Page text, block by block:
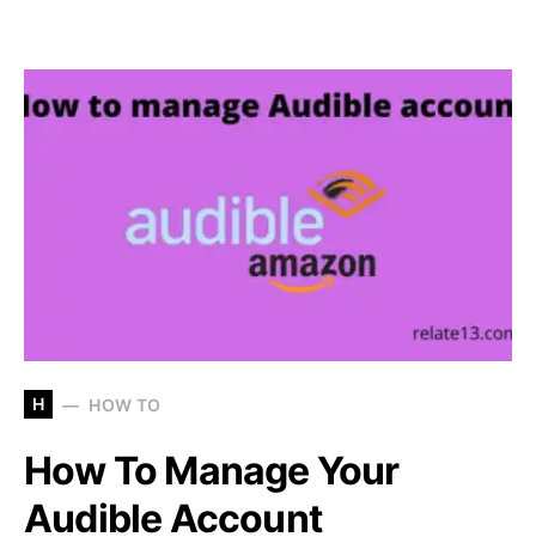
H HOW TO
How To Manage Your
Audible Account